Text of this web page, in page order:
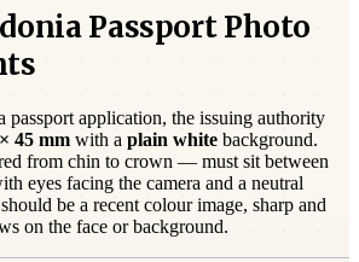
Passport Photo
passport application, the issuing authority
45 mm with a plain white background.
from chin to crown — must sit between
eyes facing the camera and a neutral
be a recent colour image, sharp and
on the face or background.